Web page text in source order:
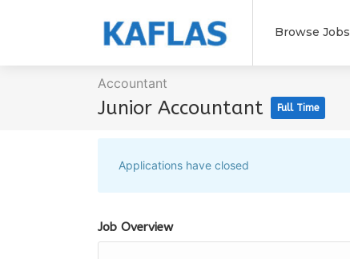
Browse Jobs
Accountant
Junior Accountant Full Time
Applications have closed
Job Overview